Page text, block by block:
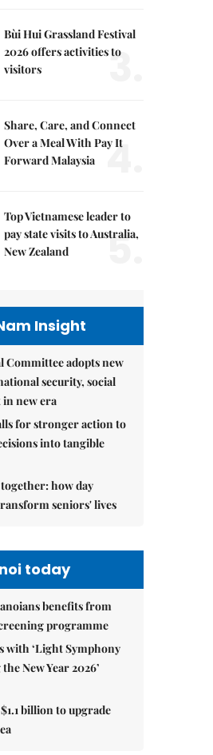
Bùi Hui Grassland Festival
2026 offers activities to
visitors
3.
Share, Care, and Connect
Over a Meal With Pay It
Forward Malaysia
4.
Top Vietnamese leader to
pay state visits to Australia,
New Zealand
5.
Insight
Committee adopts new
security, social
in new era
for stronger action to
into tangible
how day
seniors' lives
today
benefits from
programme
with ‘Light Symphony
New Year 2026’
billion to upgrade